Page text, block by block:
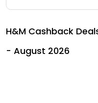
Türkiye - TR
H&M Cashback
- August 2026